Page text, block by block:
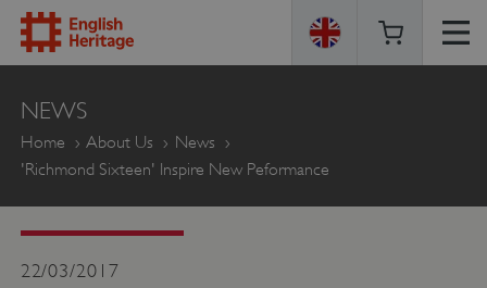
ENGLISH
HERITAGE
NEWS
Home About Us
News
'Richmond Sixteen' Inspire New Peformance
22/03/2017